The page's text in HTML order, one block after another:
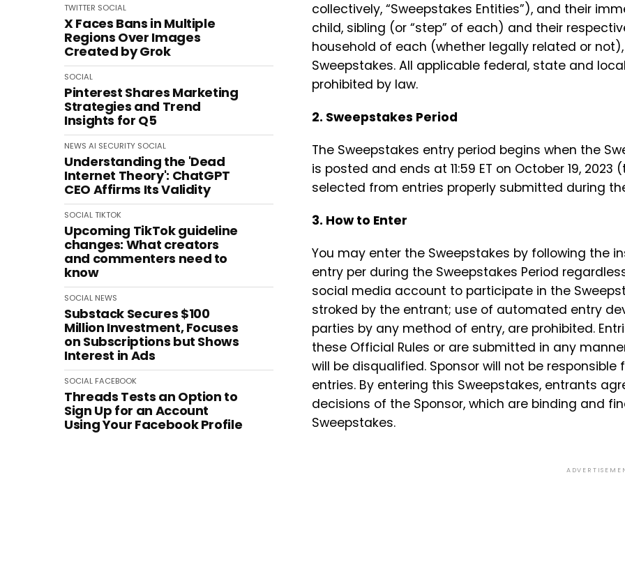
TWITTER SOCIAL
X Faces Bans in Multiple
Regions Over Images
Created by Grok
SOCIAL
Pinterest Shares Marketing
Strategies and Trend
Insights for Q5
NEWS AI SECURITY SOCIAL
Understanding the 'Dead
Internet Theory': ChatGPT
CEO Affirms Its Validity
SOCIALTIKTOK
Upcoming TikTok guideline
changes: What creators
and commenters need to
know
SOCIAL NEWS
Substack Secures $100
Million Investment, Focuses
on Subscriptions but Shows
Interest in Ads
SOCIAL FACEBOOK
Threads Tests an Option to
Sign Up for an Account
Using Your Facebook Profile
collectively, “Sweepstakes Entities”), and their
child, sibling (or “step” of each) and their
household of each (whether legally related or
Sweepstakes. All applicable federal, state and
prohibited by law.
2. Sweepstakes Period
The Sweepstakes entry period begins when the
is posted and ends at 11:59 ET on October 19,
selected from entries properly submitted during
3. How to Enter
You may enter the Sweepstakes by following the
entry per during the Sweepstakes Period
social media account to participate in the
stroked by the entrant; use of automated entry
parties by any method of entry, are prohibited.
these Official Rules or are submitted in any
will be disqualified. Sponsor will not be
entries. By entering this Sweepstakes, entrants
decisions of the Sponsor, which are binding and
Sweepstakes.